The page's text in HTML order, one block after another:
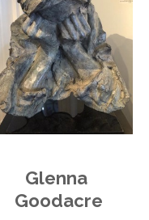
Glenna
Goodacre